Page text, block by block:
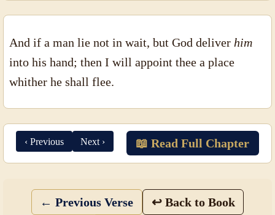
And if a man lie not in wait, but God deliver him
into his hand; then I will appoint thee a place
whither he shall flee.
‹ Previous Next › 📖 Read Full Chapter
← Previous Verse
↩ Back to Book